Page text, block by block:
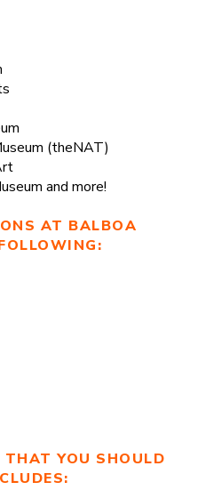
(theNAT)
and more!
AT BALBOA
THAT YOU SHOULD